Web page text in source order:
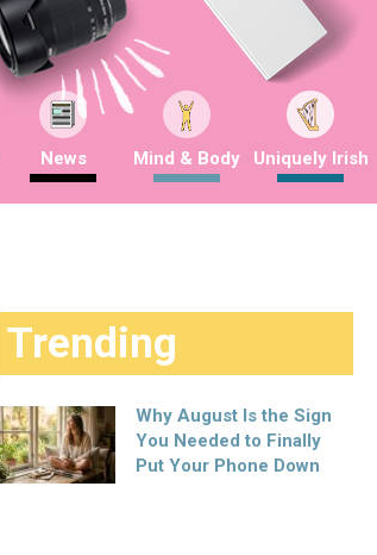
News Mind & Body Uniquely Irish
Trending
Why August Is the Sign
You Needed to Finally
Put Your Phone Down